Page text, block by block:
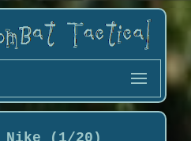
Nike (1/20)